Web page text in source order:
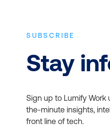
SUBSCRIBE
Stay
Sign up to Lumify
the-minute insights,
front line of tech.